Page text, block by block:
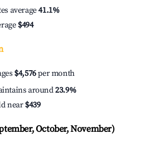
average41.1%
$494
$4,576per month
around23.9%
near $439
October, November)